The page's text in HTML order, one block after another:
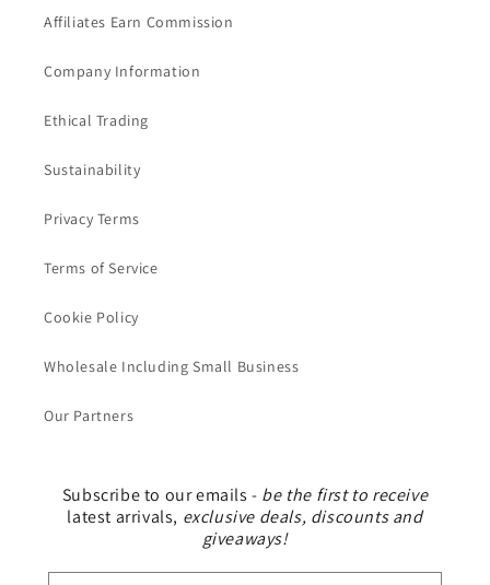
Affiliates Earn Commission
Company Information
Ethical Trading
Sustainability
Privacy Terms
Terms of Service
Cookie Policy
Wholesale Including Small Business
Our Partners
Subscribe to our emails - be the first to receive
latest arrivals, exclusive deals, discounts and
giveaways!